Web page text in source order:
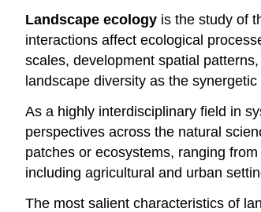
Landscape ecology is the study of
interactions affect ecological
scales, development spatial
landscape diversity as the
As a highly interdisciplinary field in
perspectives across the natural
patches or ecosystems, ranging
including agricultural and urban
The most salient characteristics of